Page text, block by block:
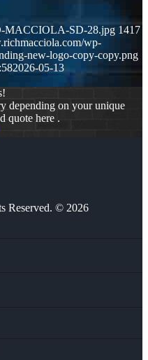
MACCIOLA-SD-28.jpg 1417
wp-
new-logo-copy-copy.png
2026-05-13
depending on your unique
quote here .
Reserved. © 2026